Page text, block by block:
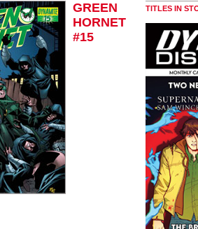
GREEN
HORNET
#15
TITLES IN